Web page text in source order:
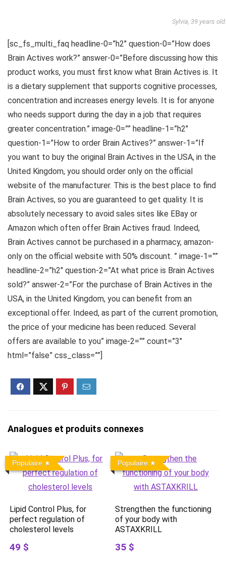
Sylvia, 39 years old.
[sc_fs_multi_faq headline-0=”h2″ question-0=”How does
Brain Actives work?” answer-0=”Before discussing how this
product works, you must first know what Brain Actives is. It
is a dietary supplement that supports cognitive processes,
concentration and increases energy levels. It is for anyone
who needs support during the day in a job that requires
greater concentration.” image-0=”” headline-1=”h2″
question-1=”How to order Brain Actives?” answer-1=”If
you want to buy the original Brain Actives in the USA, in the
United Kingdom, you should order only on the official
website of the manufacturer. This is the best place to find
Brain Actives, so you are guaranteed to get quality. It is
absolutely necessary to avoid sales sites like EBay or
Amazon which often offer Brain Actives fraud. Indeed,
Brain Actives cannot be purchased in a pharmacy, amazon-
only on the official website with 50% discount. ” image-1=””
headline-2=”h2″ question-2=”At what price is Brain Actives
sold?” answer-2=”For the purchase of Brain Actives in the
USA, in the United Kingdom, you can benefit from an
exceptional offer. Indeed, as part of the current promotion,
the price of your medicine has been reduced. Several
offers are available to you” image-2=”” count=”3″
html=”false” css_class=””]
Analogues et produits connexes
Populaire
Lipid Control Plus, for
perfect regulation of
cholesterol levels
49 $
Populaire
Strengthen the functioning
of your body with
ASTAXKRILL
35 $